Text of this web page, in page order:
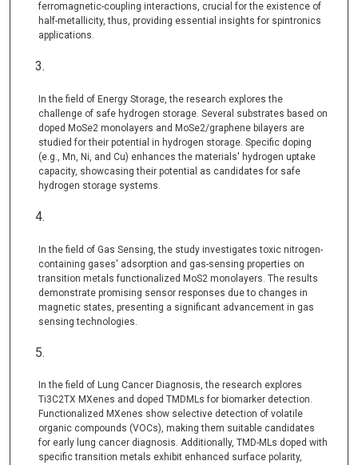
ferromagnetic-coupling interactions, crucial for the existence of
half-metallicity, thus, providing essential insights for spintronics
applications.
In the field of Energy Storage, the research explores the
challenge of safe hydrogen storage. Several substrates based on
doped MoSe2 monolayers and MoSe2/graphene bilayers are
studied for their potential in hydrogen storage. Specific doping
(e.g., Mn, Ni, and Cu) enhances the materials' hydrogen uptake
capacity, showcasing their potential as candidates for safe
hydrogen storage systems.
In the field of Gas Sensing, the study investigates toxic nitrogen-
containing gases' adsorption and gas-sensing properties on
transition metals functionalized MoS2 monolayers. The results
demonstrate promising sensor responses due to changes in
magnetic states, presenting a significant advancement in gas
sensing technologies.
In the field of Lung Cancer Diagnosis, the research explores
Ti3C2TX MXenes and doped TMDMLs for biomarker detection.
Functionalized MXenes show selective detection of volatile
organic compounds (VOCs), making them suitable candidates
for early lung cancer diagnosis. Additionally, TMD-MLs doped with
specific transition metals exhibit enhanced surface polarity,